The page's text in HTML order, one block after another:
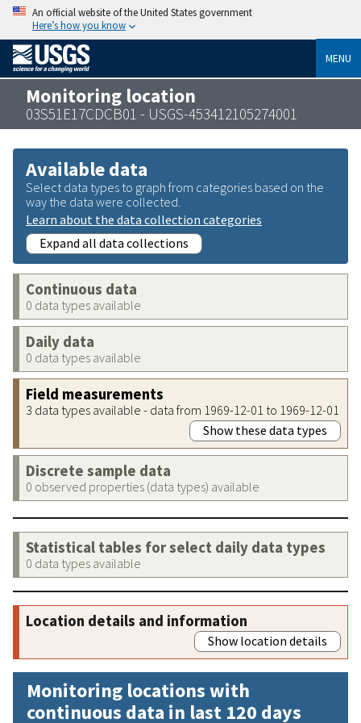
An official website of the United States government
Here’s how you know
MENU
Monitoring location
03S51E17CDCB01 - USGS-453412105274001
Available data
Select data types to graph from categories based on the
way the data were collected.
Learn about the data collection categories
Expand all data collections
Continuous data
0 data types available
Daily data
0 data types available
Field measurements
3 data types available - data from 1969-12-01 to 1969-12-01
Show these data types
Discrete sample data
0 observed properties (data types) available
Statistical tables for select daily data types
0 data types available
Location details and information
Show location details
Monitoring locations with
continuous data in last 120 days